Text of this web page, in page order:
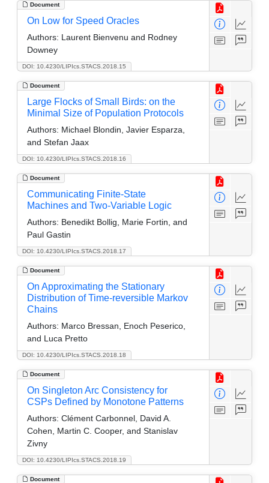
Document
DOI: 10.4230/LIPIcs.STACS.2018.15
On Low for Speed Oracles
Authors: Laurent Bienvenu and Rodney
Downey
Document
DOI: 10.4230/LIPIcs.STACS.2018.16
Large Flocks of Small Birds: on the
Minimal Size of Population Protocols
Authors: Michael Blondin, Javier Esparza,
and Stefan Jaax
Document
DOI: 10.4230/LIPIcs.STACS.2018.17
Communicating Finite-State
Machines and Two-Variable Logic
Authors: Benedikt Bollig, Marie Fortin, and
Paul Gastin
Document
DOI: 10.4230/LIPIcs.STACS.2018.18
On Approximating the Stationary
Distribution of Time-reversible Markov
Chains
Authors: Marco Bressan, Enoch Peserico,
and Luca Pretto
Document
DOI: 10.4230/LIPIcs.STACS.2018.19
On Singleton Arc Consistency for
CSPs Defined by Monotone Patterns
Authors: Clément Carbonnel, David A.
Cohen, Martin C. Cooper, and Stanislav
Zivny
Document